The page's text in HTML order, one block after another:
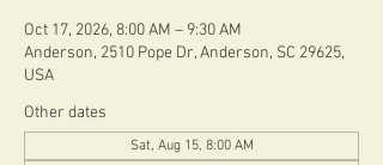
Oct 17, 2026, 8:00 AM – 9:30 AM
Anderson, 2510 Pope Dr, Anderson, SC 29625,
USA
Other dates
Sat, Aug 15, 8:00 AM